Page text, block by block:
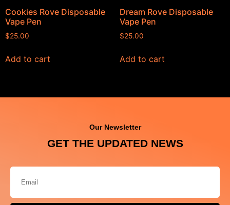
Cookies Rove Disposable
Vape Pen
$25.00
Add to cart
Dream Rove Disposable
Vape Pen
$25.00
Add to cart
Our Newsletter
GET THE UPDATED NEWS